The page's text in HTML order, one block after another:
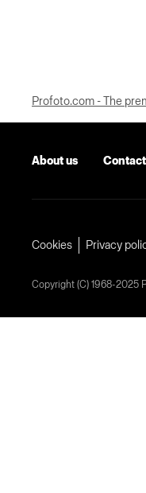
Profoto.com - The
About us Contact
Cookies Privacy
Copyright (C) 1968-2025